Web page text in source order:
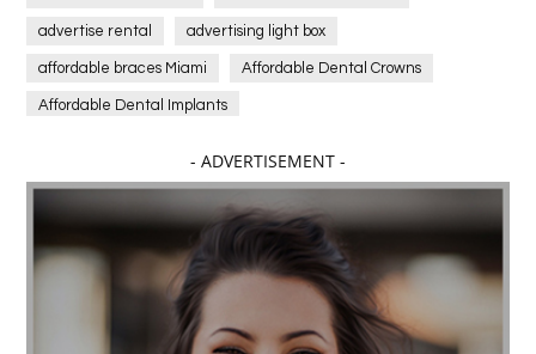
advertise rental advertising light box
affordable braces Miami Affordable Dental Crowns
Affordable Dental Implants
affordable dentistry near me Affordable Electronics
affordable gym affordable gyms in texas
Affordable orthodontist affordable orthodontist near me
Affordable SEO Services for Small Business
Affordable SEO Services India
- ADVERTISEMENT -